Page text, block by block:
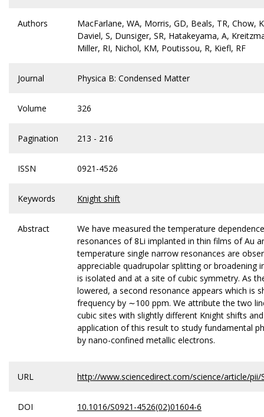
Authors
MacFarlane, WA, Morris, GD, Beals, TR, Chow,
Daviel, S, Dunsiger, SR, Hatakeyama, A,
Miller, RI, Nichol, KM, Poutissou, R, Kiefl, RF
Journal Physica B: Condensed Matter
Volume 326
Pagination 213 - 216
ISSN 0921-4526
Keywords Knight shift
Abstract
We have measured the temperature
resonances of 8Li implanted in thin films of Au
temperature single narrow resonances are
appreciable quadrupolar splitting or broadening
is isolated and at a site of cubic symmetry. As
lowered, a second resonance appears which is
frequency by ∼100 ppm. We attribute the two
cubic sites with slightly different Knight shifts
application of this result to study fundamental
by nano-confined metallic electrons.
URL http://www.sciencedirect.com/science/article/pii/
DOI 10.1016/S0921-4526(02)01604-6